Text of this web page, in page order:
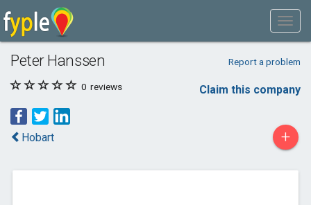
Peter Hanssen Report a problem
0 reviews Claim this company
Hobart +